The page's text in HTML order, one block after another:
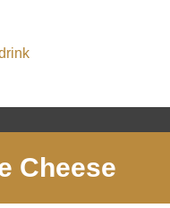
Cheese